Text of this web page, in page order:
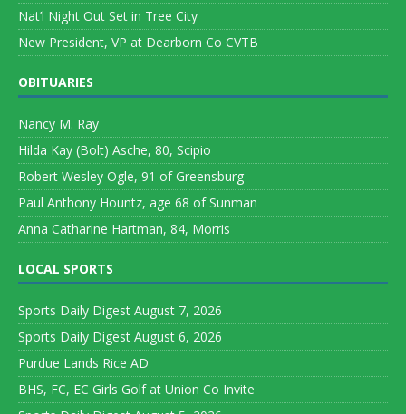
Nat’l Night Out Set in Tree City
New President, VP at Dearborn Co CVTB
OBITUARIES
Nancy M. Ray
Hilda Kay (Bolt) Asche, 80, Scipio
Robert Wesley Ogle, 91 of Greensburg
Paul Anthony Hountz, age 68 of Sunman
Anna Catharine Hartman, 84, Morris
LOCAL SPORTS
Sports Daily Digest August 7, 2026
Sports Daily Digest August 6, 2026
Purdue Lands Rice AD
BHS, FC, EC Girls Golf at Union Co Invite